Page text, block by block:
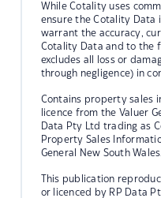
While Cotality uses
ensure the Cotality Data
warrant the accuracy,
Cotality Data and to the
excludes all loss or
through negligence) in
Contains property sales
licence from the Valuer
Data Pty Ltd trading as
Property Sales
General New South Wales.
This publication
or licenced by RP Data